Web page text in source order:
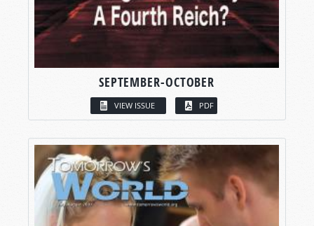
SEPTEMBER-OCTOBER
VIEW ISSUE PDF